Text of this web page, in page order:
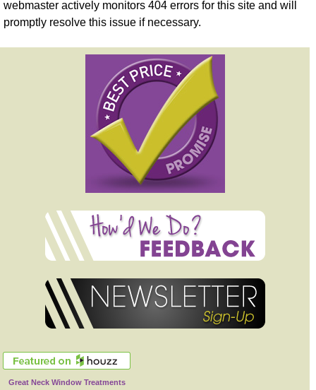
webmaster actively monitors 404 errors for this site and will
promptly resolve this issue if necessary.
Great Neck Window Treatments